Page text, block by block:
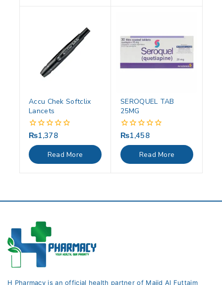
Accu Chek Softclix
Lancets
0
out
of
5
₨1,378
Read More
SEROQUEL TAB
25MG
0
out
of
5
₨1,458
Read More
H Pharmacy is an official health partner of Majid Al Futtaim